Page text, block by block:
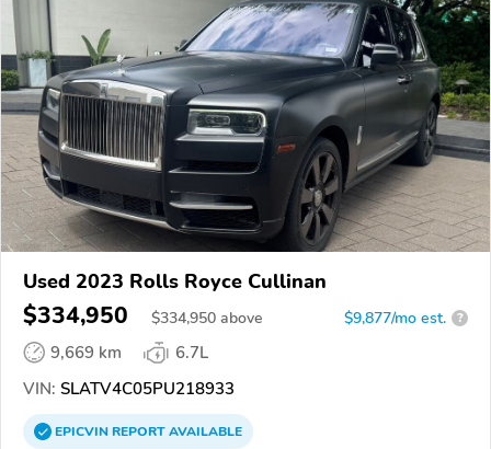
Used 2023 Rolls Royce Cullinan
$334,950 $334,950 above $9,877/mo est. ?
9,669 km
6.7L
VIN: SLATV4C05PU218933
EPICVINREPORTAVAILABLE